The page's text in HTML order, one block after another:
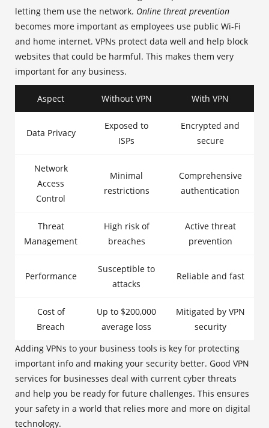
letting them use the network. Online threat prevention
becomes more important as employees use public Wi-Fi
and home internet. VPNs protect data well and help block
websites that could be harmful. This makes them very
important for any business.
Aspect Without VPN With VPN
Data Privacy
Exposed to
ISPs
Encrypted and
secure
Network
Access
Control
Minimal
restrictions
Comprehensive
authentication
Threat
Management
High risk of
breaches
Active threat
prevention
Performance
Susceptible to
attacks
Reliable and fast
Cost of
Breach
Up to $200,000
average loss
Mitigated by VPN
security
Adding VPNs to your business tools is key for protecting
important info and making your security better. Good VPN
services for businesses deal with current cyber threats
and help you be ready for future challenges. This ensures
your safety in a world that relies more and more on digital
technology.